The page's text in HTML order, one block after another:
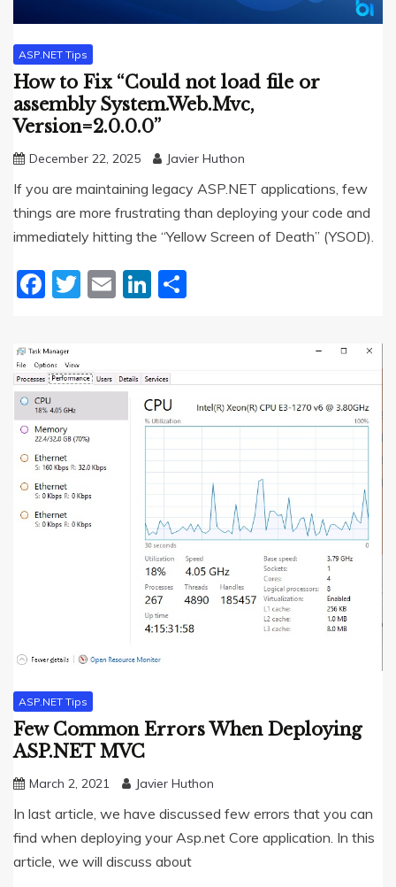
ASP.NET Tips
How to Fix “Could not load file or
assembly System.Web.Mvc,
Version=2.0.0.0”
December 22, 2025 Javier Huthon
If you are maintaining legacy ASP.NET applications, few
things are more frustrating than deploying your code and
immediately hitting the “Yellow Screen of Death” (YSOD).
Facebook
Twitter
EmailLinkedIn
ASP.NET Tips
Few Common Errors When Deploying
ASP.NET MVC
March 2, 2021 Javier Huthon
In last article, we have discussed few errors that you can
find when deploying your Asp.net Core application. In this
article, we will discuss about